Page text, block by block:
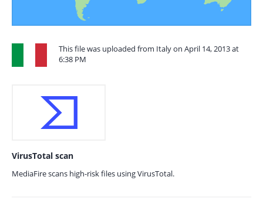
This file was uploaded from Italy on April 14, 2013 at
6:38 PM
VirusTotal scan
MediaFire scans high-risk files using VirusTotal.